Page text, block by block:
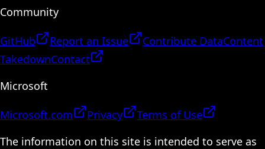
Community
GitHub Report an Issue Contribute DataContent
TakedownContact
Microsoft
Microsoft.com Privacy
Terms of Use
The information on this site is intended to serve as